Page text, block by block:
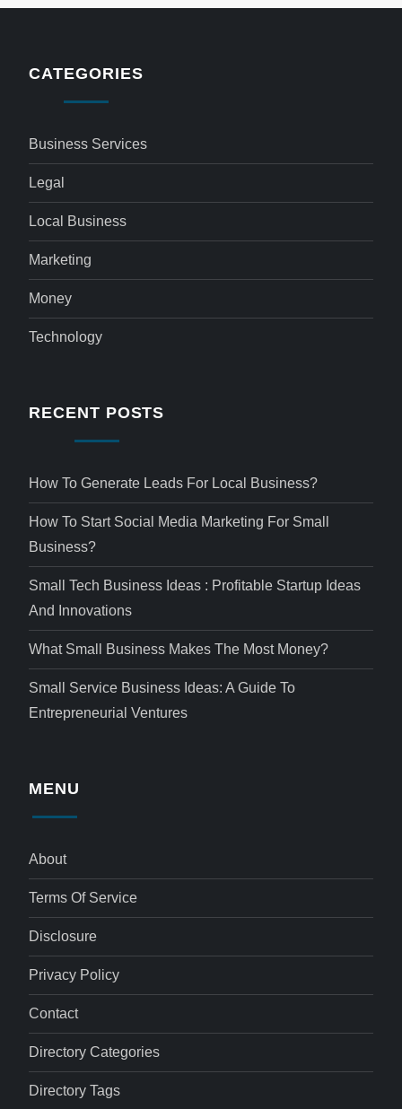
CATEGORIES
Business Services
Legal
Local Business
Marketing
Money
Technology
RECENT POSTS
How To Generate Leads For Local Business?
How To Start Social Media Marketing For Small
Business?
Small Tech Business Ideas : Profitable Startup Ideas
And Innovations
What Small Business Makes The Most Money?
Small Service Business Ideas: A Guide To
Entrepreneurial Ventures
MENU
About
Terms Of Service
Disclosure
Privacy Policy
Contact
Directory Categories
Directory Tags